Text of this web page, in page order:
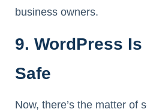
business owners.
9. WordPress
Safe
Now, there’s the matter of